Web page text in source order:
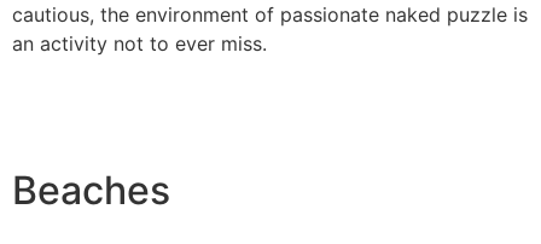
cautious, the environment of passionate naked puzzle is
an activity not to ever miss.
Beaches